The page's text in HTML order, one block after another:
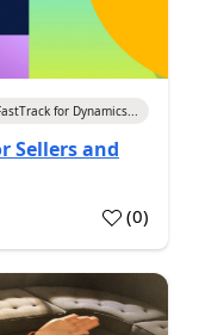
for Dynamics...
Sellers and
(0)